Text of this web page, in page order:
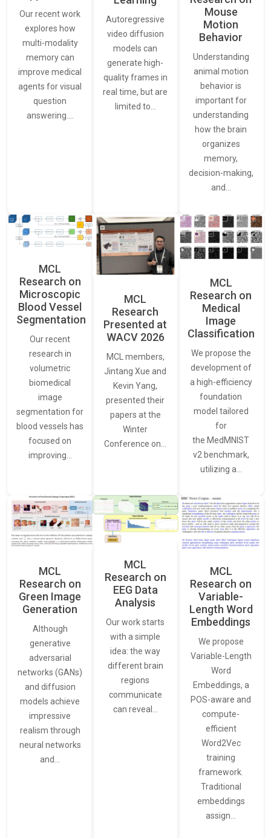
Our recent work
explores how
multi-modality
memory can
improve medical
agents for visual
question
answering.…
Autoregressive
video diffusion
models can
generate high-
quality frames in
real time, but are
limited to…
Mouse
Motion
Behavior
Understanding
animal motion
behavior is
important for
understanding
how the brain
organizes
memory,
decision-making,
and…
MCL
Research on
Microscopic
Blood Vessel
Segmentation
Our recent
research in
volumetric
biomedical
image
segmentation for
blood vessels has
focused on
improving…
MCL
Research
Presented at
WACV 2026
MCL members,
Jintang Xue and
Kevin Yang,
presented their
papers at the
Winter
Conference on…
MCL
Research on
Medical
Image
Classification
We propose the
development of
a high-efficiency
foundation
model tailored
for
the MedMNIST
v2 benchmark,
utilizing a…
MCL
Research on
Green Image
Generation
Although
generative
adversarial
networks (GANs)
and diffusion
models achieve
impressive
realism through
neural networks
and…
MCL
Research on
EEG Data
Analysis
Our work starts
with a simple
idea: the way
different brain
regions
communicate
can reveal…
MCL
Research on
Variable-
Length Word
Embeddings
We propose
Variable-Length
Word
Embeddings, a
POS-aware and
compute-
efficient
Word2Vec
training
framework.
Traditional
embeddings
assign…